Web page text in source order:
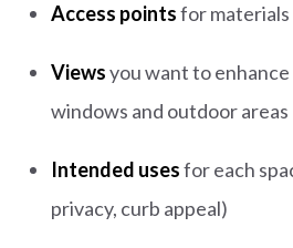
Access pointsfor materials
Viewsyou want to
windows and outdoor areas
Intended usesfor each
privacy, curb appeal)